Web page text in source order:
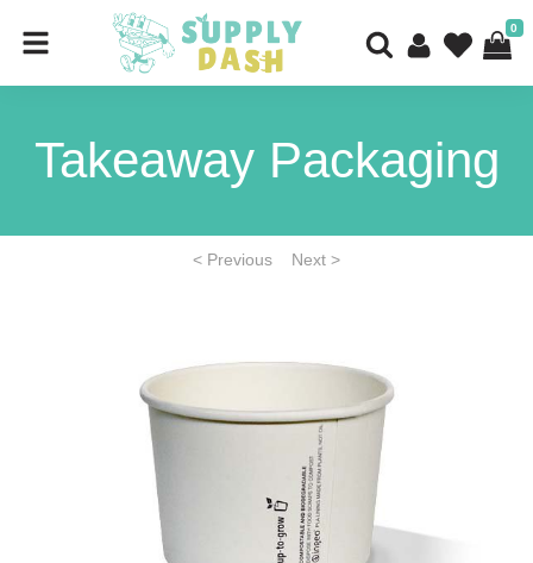
0
Takeaway Packaging
< Previous Next >